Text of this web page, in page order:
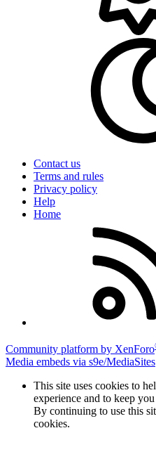
Contact us
Terms and rules
Privacy policy
Help
Home
Community platform by XenForo
Media embeds via s9e/MediaSites
This site uses cookies to
experience and to keep
By continuing to use this
cookies.